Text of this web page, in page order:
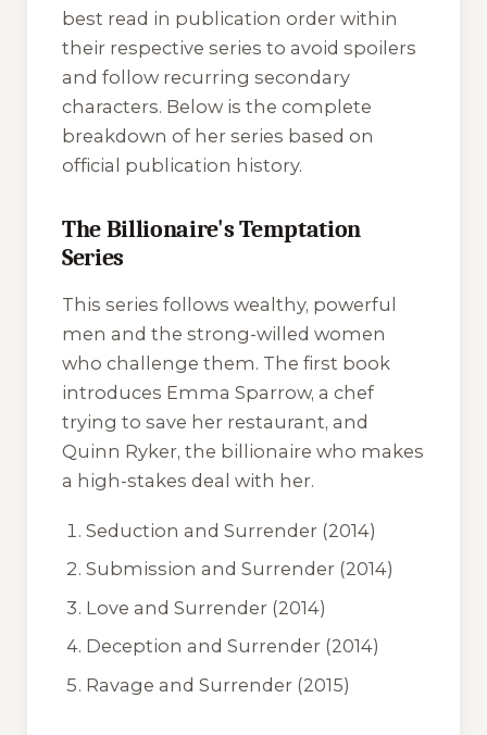
best read in publication order within
their respective series to avoid spoilers
and follow recurring secondary
characters. Below is the complete
breakdown of her series based on
official publication history.
The Billionaire's Temptation
Series
This series follows wealthy, powerful
men and the strong-willed women
who challenge them. The first book
introduces Emma Sparrow, a chef
trying to save her restaurant, and
Quinn Ryker, the billionaire who makes
a high-stakes deal with her.
Seduction and Surrender (2014)
Submission and Surrender (2014)
Love and Surrender (2014)
Deception and Surrender (2014)
Ravage and Surrender (2015)